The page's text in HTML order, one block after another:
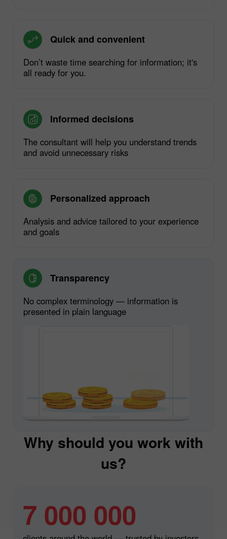
Quick and convenient
Don’t waste time searching for information; it's
all ready for you.
Informed decisions
The consultant will help you understand trends
and avoid unnecessary risks
Personalized approach
Analysis and advice tailored to your experience
and goals
Transparency
No complex terminology — information is
presented in plain language
Why should you work with
us?
7 000 000